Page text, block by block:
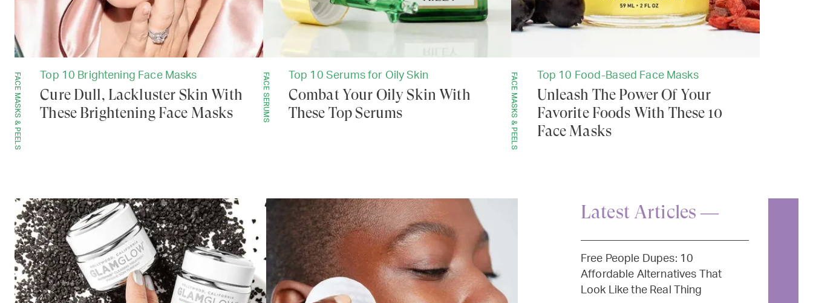
FACE MASKS & PEELS Top 10 Brightening Face Masks
Cure Dull, Lackluster Skin With
These Brightening Face Masks
FACE SERUMS Top 10 Serums for Oily Skin
Combat Your Oily Skin With
These Top Serums
FACE MASKS & PEELS Top 10 Food-Based Face Masks
Unleash The Power Of Your
Favorite Foods With These 10
Face Masks
Latest Articles —
Free People Dupes: 10
Affordable Alternatives That
Look Like the Real Thing